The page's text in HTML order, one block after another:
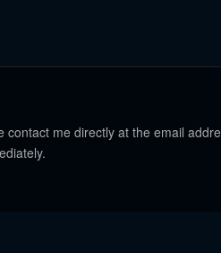
me directly at the email